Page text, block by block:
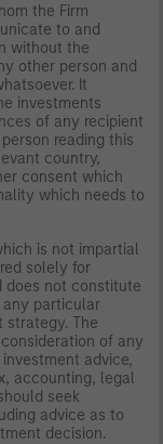
the Firm
to and
without the
other person and
It
investments
of any recipient
reading this
country,
consent which
which needs to
is not impartial
solely for
does not constitute
any particular
The
of any
advice,
accounting, legal
seek
advice as to
decision.